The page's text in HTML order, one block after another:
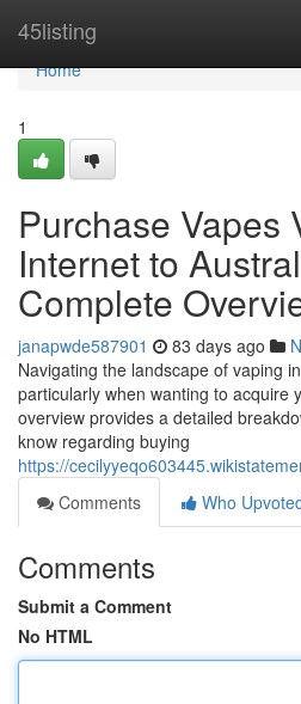
45listing
Home
Home
1
Purchase Vapes
Internet to
Complete
janapwde587901 83 days ago
Navigating the landscape of vaping
particularly when wanting to acquire
overview provides a detailed
know regarding buying
https://
Comments
Who
Comments
Submit a Comment
No HTML